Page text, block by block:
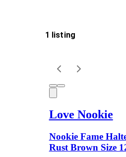
1 listing
Love Nookie
Nookie Fame
Rust Brown Size